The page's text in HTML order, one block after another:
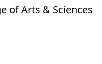
of Arts & Sciences